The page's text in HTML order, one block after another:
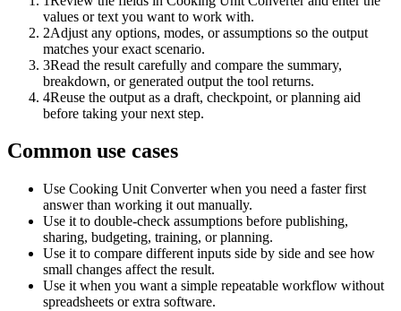
values or text you want to work with.
2Adjust any options, modes, or assumptions so the output
matches your exact scenario.
3Read the result carefully and compare the summary,
breakdown, or generated output the tool returns.
4Reuse the output as a draft, checkpoint, or planning aid
before taking your next step.
Common use cases
Use Cooking Unit Converter when you need a faster first
answer than working it out manually.
Use it to double-check assumptions before publishing,
sharing, budgeting, training, or planning.
Use it to compare different inputs side by side and see how
small changes affect the result.
Use it when you want a simple repeatable workflow without
spreadsheets or extra software.